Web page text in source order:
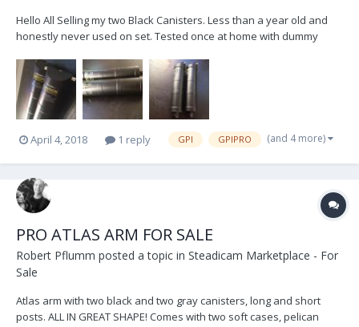
Hello All Selling my two Black Canisters. Less than a year old and
honestly never used on set. Tested once at home with dummy
Titan and would like two Blues. So selling these two for $3000 Or
would trade for two Blues...
April 4, 2018 1 reply GPI GPIPRO (and 4 more)
PRO ATLAS ARM FOR SALE
Robert Pflumm posted a topic in Steadicam Marketplace - For
Sale
Atlas arm with two black and two gray canisters, long and short
posts. ALL IN GREAT SHAPE! Comes with two soft cases, pelican